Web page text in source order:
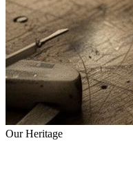
Our Heritage